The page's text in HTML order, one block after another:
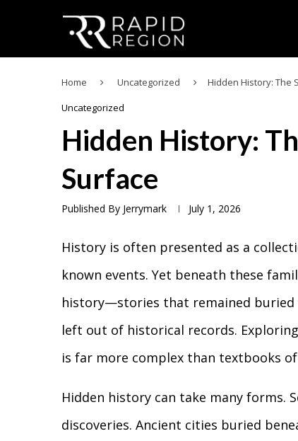
Home Uncategorized
Hidden History: The
Uncategorized
Hidden History:
Surface
Published By Jerrymark July 1, 2026
History is often presented as a
known events. Yet beneath these
history—stories that remained
left out of historical records.
is far more complex than textbooks
Hidden history can take many forms.
discoveries. Ancient cities buried